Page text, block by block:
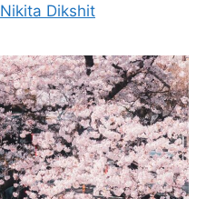
Nikita Dikshit